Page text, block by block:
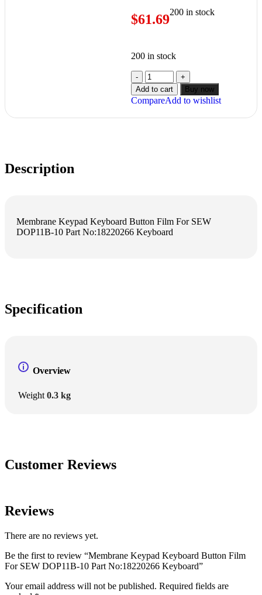
$61.69200 in stock
200 in stock
Add to cart Buy now
CompareAdd to wishlist
Description
Membrane Keypad Keyboard Button Film For SEW
DOP11B-10 Part No:18220266 Keyboard
Specification
Overview
Weight 0.3 kg
Customer Reviews
Reviews
There are no reviews yet.
Be the first to review “Membrane Keypad Keyboard Button Film
For SEW DOP11B-10 Part No:18220266 Keyboard”
Your email address will not be published. Required fields are